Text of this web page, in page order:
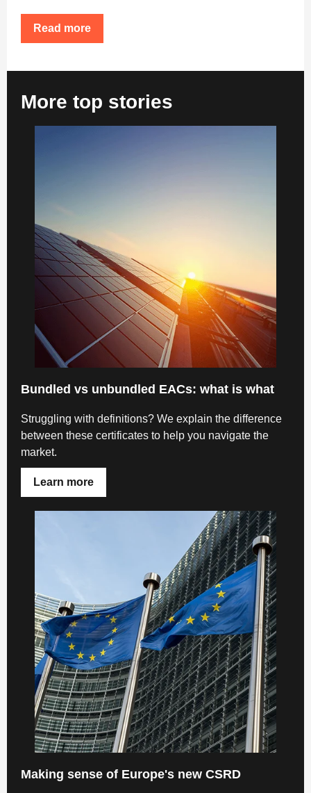
Read more
More top stories
Bundled vs unbundled EACs: what is what
Struggling with definitions? We explain the difference
between these certificates to help you navigate the
market.
Learn more
Making sense of Europe's new CSRD